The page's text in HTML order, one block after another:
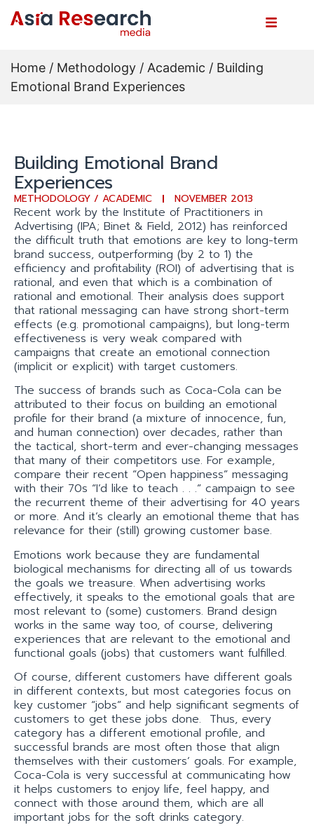
Home / Methodology / Academic / Building
Emotional Brand Experiences
Building Emotional Brand
Experiences
METHODOLOGY / ACADEMIC NOVEMBER 2013
Recent work by the Institute of Practitioners in
Advertising (IPA; Binet & Field, 2012) has reinforced
the difficult truth that emotions are key to long-term
brand success, outperforming (by 2 to 1) the
efficiency and profitability (ROI) of advertising that is
rational, and even that which is a combination of
rational and emotional. Their analysis does support
that rational messaging can have strong short-term
effects (e.g. promotional campaigns), but long-term
effectiveness is very weak compared with
campaigns that create an emotional connection
(implicit or explicit) with target customers.
The success of brands such as Coca-Cola can be
attributed to their focus on building an emotional
profile for their brand (a mixture of innocence, fun,
and human connection) over decades, rather than
the tactical, short-term and ever-changing messages
that many of their competitors use. For example,
compare their recent “Open happiness” messaging
with their 70s “I’d like to teach . . .” campaign to see
the recurrent theme of their advertising for 40 years
or more. And it’s clearly an emotional theme that has
relevance for their (still) growing customer base.
Emotions work because they are fundamental
biological mechanisms for directing all of us towards
the goals we treasure. When advertising works
effectively, it speaks to the emotional goals that are
most relevant to (some) customers. Brand design
works in the same way too, of course, delivering
experiences that are relevant to the emotional and
functional goals (jobs) that customers want fulfilled.
Of course, different customers have different goals
in different contexts, but most categories focus on
key customer “jobs” and help significant segments of
customers to get these jobs done. Thus, every
category has a different emotional profile, and
successful brands are most often those that align
themselves with their customers’ goals. For example,
Coca-Cola is very successful at communicating how
it helps customers to enjoy life, feel happy, and
connect with those around them, which are all
important jobs for the soft drinks category.